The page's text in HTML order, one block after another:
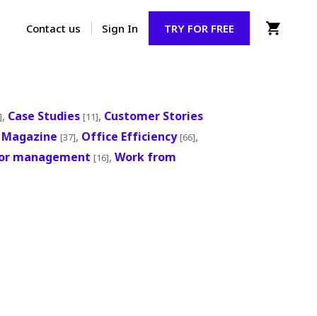
Contact us Sign In TRY FOR FREE
, Case Studies [11], Customer Stories
Magazine [37], Office Efficiency [66],
management [16], Work from